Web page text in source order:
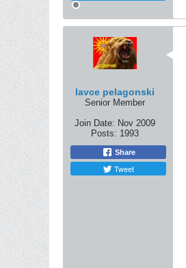
lavce pelagonski
Senior Member
Join Date: Nov 2009
Posts: 1993
Share
Tweet